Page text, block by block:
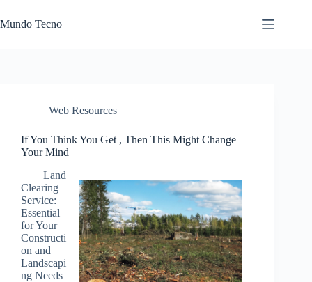
to
content
Mundo Tecno
Web Resources
If You Think You Get , Then This Might Change
Your Mind
Land
Clearing
Service:
Essential
for Your
Constructi
on and
Landscapi
ng Needs